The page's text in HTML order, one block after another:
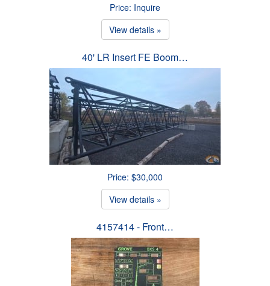
Price: Inquire
View details »
40' LR Insert FE Boom…
Price: $30,000
View details »
4157414 - Front…